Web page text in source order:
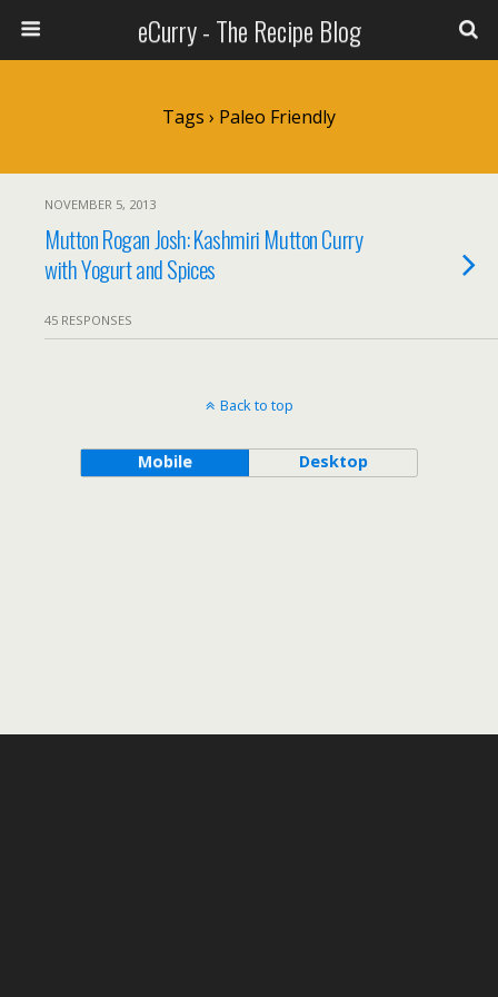
eCurry - The Recipe Blog
Tags › Paleo Friendly
NOVEMBER 5, 2013
Mutton Rogan Josh: Kashmiri Mutton Curry
with Yogurt and Spices
45 RESPONSES
Back to top
Mobile Desktop